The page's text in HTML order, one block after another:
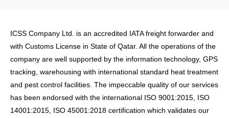
ICSS Company Ltd. is an accredited IATA freight forwarder and
with Customs License in State of Qatar. All the operations of the
company are well supported by the information technology, GPS
tracking, warehousing with international standard heat treatment
and pest control facilities. The impeccable quality of our services
has been endorsed with the international ISO 9001:2015, ISO
14001:2015, ISO 45001:2018 certification which validates our